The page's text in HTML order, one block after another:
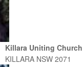
Killara Uniting Church
KILLARA NSW 2071